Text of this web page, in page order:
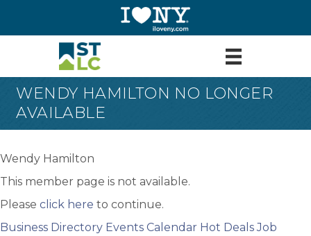
WENDY HAMILTON NO LONGER
AVAILABLE
Wendy Hamilton
This member page is not available.
Please click here to continue.
Business Directory Events Calendar Hot Deals Job